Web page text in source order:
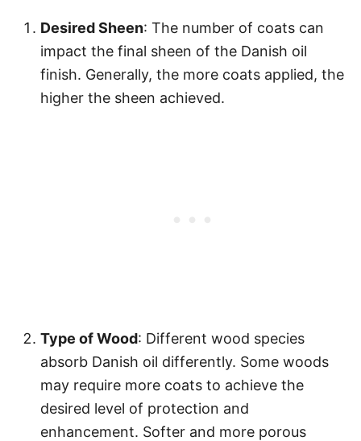
Desired Sheen: The number of coats can
impact the final sheen of the Danish oil
finish. Generally, the more coats applied, the
higher the sheen achieved.
Type of Wood: Different wood species
absorb Danish oil differently. Some woods
may require more coats to achieve the
desired level of protection and
enhancement. Softer and more porous